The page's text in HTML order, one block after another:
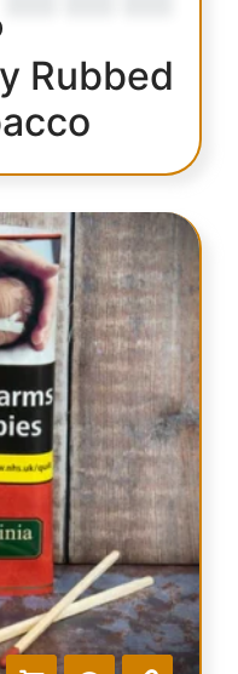
Rubbed